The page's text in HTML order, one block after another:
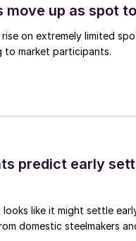
move up as spot
on extremely limited
to market participants.
predict early
like it might settle
domestic steelmakers